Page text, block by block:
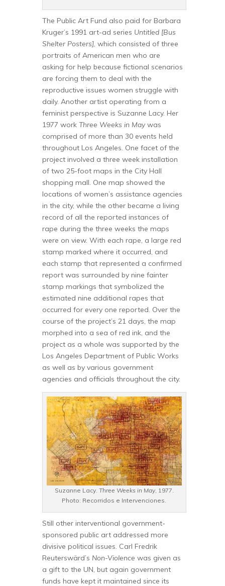
The Public Art Fund also paid for Barbara
Kruger’s 1991 art-ad series Untitled [Bus
Shelter Posters], which consisted of three
portraits of American men who are
asking for help because fictional scenarios
are forcing them to deal with the
reproductive issues women struggle with
daily. Another artist operating from a
feminist perspective is Suzanne Lacy. Her
1977 work Three Weeks in Maywas
comprised of more than 30 events held
throughout Los Angeles. One facet of the
project involved a three week installation
of two 25-foot maps in the City Hall
shopping mall. One map showed the
locations of women’s assistance agencies
in the city, while the other became a living
record of all the reported instances of
rape during the three weeks the maps
were on view. With each rape, a large red
stamp marked where it occurred, and
each stamp that represented a confirmed
report was surrounded by nine fainter
stamp markings that symbolized the
estimated nine additional rapes that
occurred for every one reported. Over the
course of the project’s 21 days, the map
morphed into a sea of red ink, and the
project as a whole was supported by the
Los Angeles Department of Public Works
as well as by various government
agencies and officials throughout the city.
Suzanne Lacy. Three Weeks in May, 1977.
Photo: Recorridos e Intervenciones.
Still other interventional government-
sponsored public art addressed more
divisive political issues. Carl Fredrik
Reuterswärd’s Non-Violence was given as
a gift to the UN, but again government
funds have kept it maintained since its